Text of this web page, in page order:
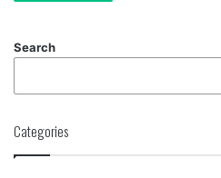
Search
Categories